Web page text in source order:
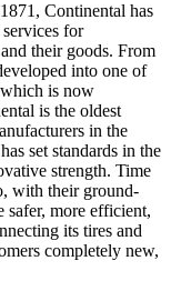
Continental has
for
their goods. From
into one of
is now
is the oldest
in the
set standards in the
strength. Time
with their ground-
safer, more efficient,
its tires and
completely new,